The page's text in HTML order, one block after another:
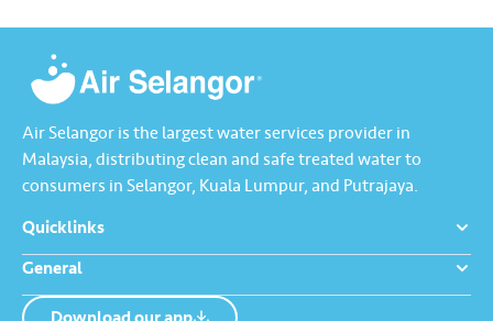
Air Selangor is the largest water services provider in
Malaysia, distributing clean and safe treated water to
consumers in Selangor, Kuala Lumpur, and Putrajaya.
Quicklinks
General